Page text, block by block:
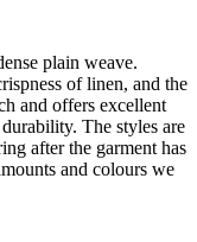
plain weave.
of linen, and the
and offers excellent
The styles are
after the garment has
and colours we